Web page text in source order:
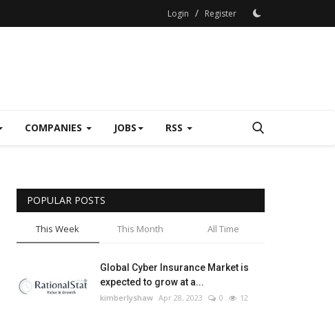
Login / Register
COMPANIES JOBS RSS
POPULAR POSTS
This Week This Month All Time
Global Cyber Insurance Market is
expected to grow at a...
kimberlyshaw Apr 28, 2023 0 12